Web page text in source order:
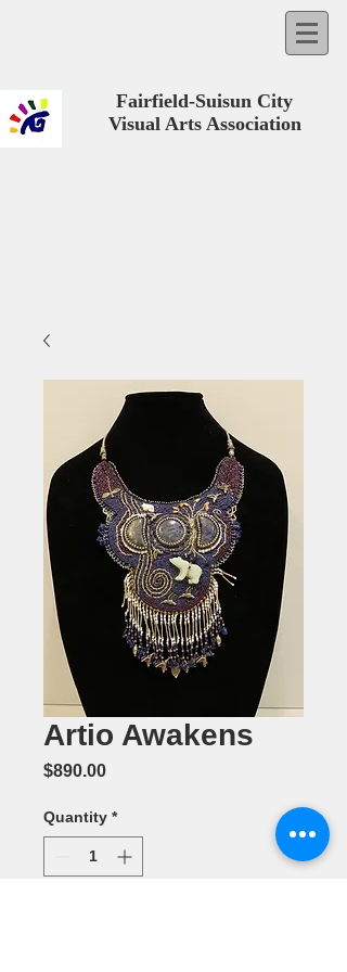
Fairfield-Suisun City
Visual Arts Association
Artio Awakens
$890.00Price
Quantity *